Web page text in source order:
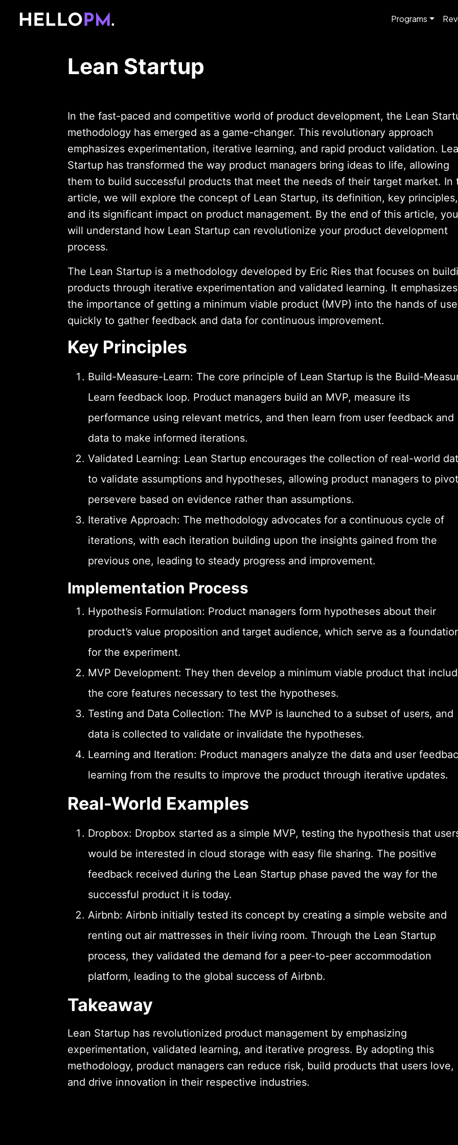
Programs
Lean Startup
In the fast-paced and competitive world of product development, the Lean
methodology has emerged as a game-changer. This revolutionary approach
emphasizes experimentation, iterative learning, and rapid product validation.
Startup has transformed the way product managers bring ideas to life, allowing
them to build successful products that meet the needs of their target market. In
article, we will explore the concept of Lean Startup, its definition, key principles,
and its significant impact on product management. By the end of this article, you
will understand how Lean Startup can revolutionize your product development
process.
The Lean Startup is a methodology developed by Eric Ries that focuses on
products through iterative experimentation and validated learning. It emphasizes
the importance of getting a minimum viable product (MVP) into the hands of
quickly to gather feedback and data for continuous improvement.
Key Principles
Build-Measure-Learn: The core principle of Lean Startup is the Build-
Learn feedback loop. Product managers build an MVP, measure its
performance using relevant metrics, and then learn from user feedback and
data to make informed iterations.
Validated Learning: Lean Startup encourages the collection of real-world
to validate assumptions and hypotheses, allowing product managers to
persevere based on evidence rather than assumptions.
Iterative Approach: The methodology advocates for a continuous cycle of
iterations, with each iteration building upon the insights gained from the
previous one, leading to steady progress and improvement.
Implementation Process
Hypothesis Formulation: Product managers form hypotheses about their
product’s value proposition and target audience, which serve as a
for the experiment.
MVP Development: They then develop a minimum viable product that
the core features necessary to test the hypotheses.
Testing and Data Collection: The MVP is launched to a subset of users, and
data is collected to validate or invalidate the hypotheses.
Learning and Iteration: Product managers analyze the data and user
learning from the results to improve the product through iterative updates.
Real-World Examples
Dropbox: Dropbox started as a simple MVP, testing the hypothesis that
would be interested in cloud storage with easy file sharing. The positive
feedback received during the Lean Startup phase paved the way for the
successful product it is today.
Airbnb: Airbnb initially tested its concept by creating a simple website and
renting out air mattresses in their living room. Through the Lean Startup
process, they validated the demand for a peer-to-peer accommodation
platform, leading to the global success of Airbnb.
Takeaway
Lean Startup has revolutionized product management by emphasizing
experimentation, validated learning, and iterative progress. By adopting this
methodology, product managers can reduce risk, build products that users love,
and drive innovation in their respective industries.